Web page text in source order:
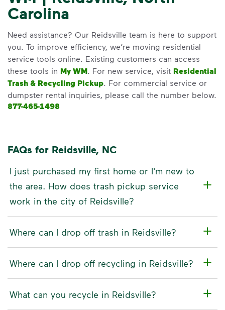
Carolina
Need assistance? Our Reidsville team is here to support
you. To improve efficiency, we’re moving residential
service tools online. Existing customers can access
these tools in My WM. For new service, visit Residential
Trash & Recycling Pickup. For commercial service or
dumpster rental inquiries, please call the number below.
877-465-1498
FAQs for Reidsville, NC
I just purchased my first home or I'm new to
the area. How does trash pickup service
work in the city of Reidsville?
Where can I drop off trash in Reidsville?
Where can I drop off recycling in Reidsville?
What can you recycle in Reidsville?